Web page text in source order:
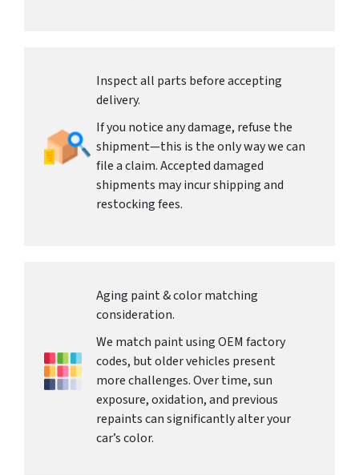
Inspect all parts before accepting
delivery.
If you notice any damage, refuse the
shipment—this is the only way we can
file a claim. Accepted damaged
shipments may incur shipping and
restocking fees.
Aging paint & color matching
consideration.
We match paint using OEM factory
codes, but older vehicles present
more challenges. Over time, sun
exposure, oxidation, and previous
repaints can significantly alter your
car’s color.